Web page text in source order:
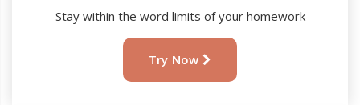
Stay within the word limits of your homework
Try Now